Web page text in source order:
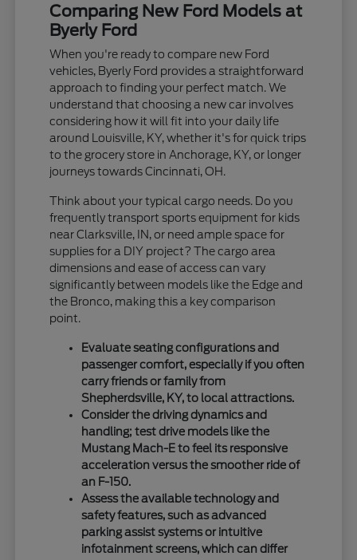
Comparing New Ford Models at
Byerly Ford
When you're ready to compare new Ford
vehicles, Byerly Ford provides a straightforward
approach to finding your perfect match. We
understand that choosing a new car involves
considering how it will fit into your daily life
around Louisville, KY, whether it's for quick trips
to the grocery store in Anchorage, KY, or longer
journeys towards Cincinnati, OH.
Think about your typical cargo needs. Do you
frequently transport sports equipment for kids
near Clarksville, IN, or need ample space for
supplies for a DIY project? The cargo area
dimensions and ease of access can vary
significantly between models like the Edge and
the Bronco, making this a key comparison
point.
Evaluate seating configurations and
passenger comfort, especially if you often
carry friends or family from
Shepherdsville, KY, to local attractions.
Consider the driving dynamics and
handling; test drive models like the
Mustang Mach-E to feel its responsive
acceleration versus the smoother ride of
an F-150.
Assess the available technology and
safety features, such as advanced
parking assist systems or intuitive
infotainment screens, which can differ